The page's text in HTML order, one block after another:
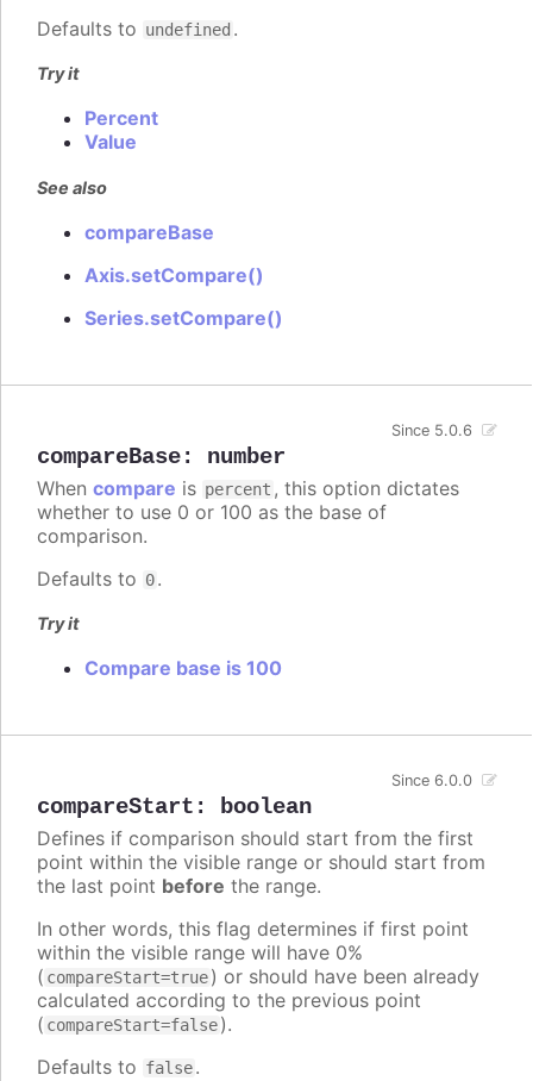
Defaults to undefined .
Try it
Percent
Value
See also
compareBase
Axis.setCompare()
Series.setCompare()
compareBase: number
Since 5.0.6
When compare is percent , this option dictates
whether to use 0 or 100 as the base of
comparison.
Defaults to 0.
Try it
Compare base is 100
compareStart : boolean
Since 6.0.0
Defines if comparison should start from the first
point within the visible range or should start from
the last point before the range.
In other words, this flag determines if first point
within the visible range will have 0%
( compareStart=true) or should have been already
calculated according to the previous point
( compareStart=false).
Defaults to false.